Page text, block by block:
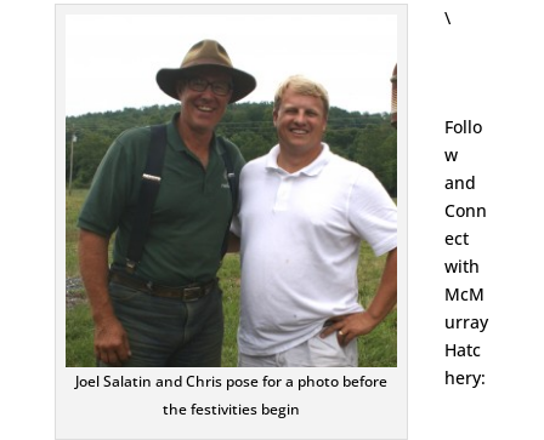
Joel Salatin and Chris pose for a photo before
the festivities begin
\
Follo
w
and
Conn
ect
with
McM
urray
Hatc
hery: